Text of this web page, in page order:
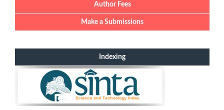
Author Fees
Make a Submissions
Indexing